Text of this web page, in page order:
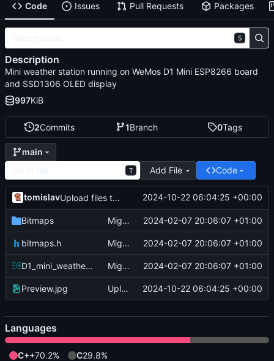
Code Issues Pull Requests Packages
2Commits 1Branch 0Tags
main
T Add File Code
tomislav Upload files to "/" 2024-10-22 06:04:25 +00:00
Bitmaps Migrate 2024-02-07 20:06:07 +01:00
bitmaps.h Migrate 2024-02-07 20:06:07 +01:00
D1_mini_weather_station.ino Migrate 2024-02-07 20:06:07 +01:00
Preview.jpg Upload files to "/" 2024-10-22 06:04:25 +00:00
S
Description
Mini weather station running on WeMos D1 Mini ESP8266 board
and SSD1306 OLED display
997KiB
Languages
C++70.2% C29.8%